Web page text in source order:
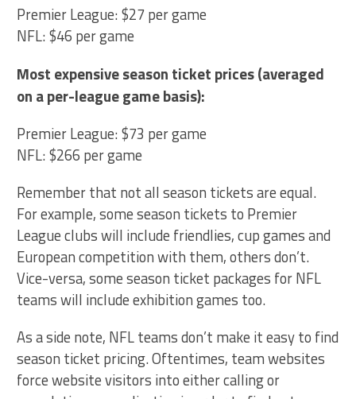
Premier League: $27 per game
NFL: $46 per game
Most expensive season ticket prices (averaged
on a per-league game basis):
Premier League: $73 per game
NFL: $266 per game
Remember that not all season tickets are equal.
For example, some season tickets to Premier
League clubs will include friendlies, cup games and
European competition with them, others don’t.
Vice-versa, some season ticket packages for NFL
teams will include exhibition games too.
As a side note, NFL teams don’t make it easy to find
season ticket pricing. Oftentimes, team websites
force website visitors into either calling or